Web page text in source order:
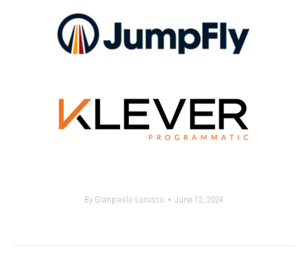
By Gianpaolo Lorusso June 12, 2024